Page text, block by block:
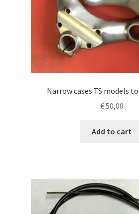
Narrow cases TS models
€50,00
Add to cart